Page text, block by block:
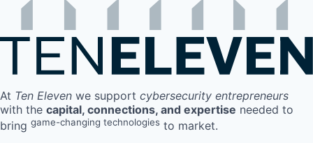
At Ten Eleven we support cybersecurity entrepreneurs
with the capital, connections, and expertise needed to
bring game-changing technologies to market.